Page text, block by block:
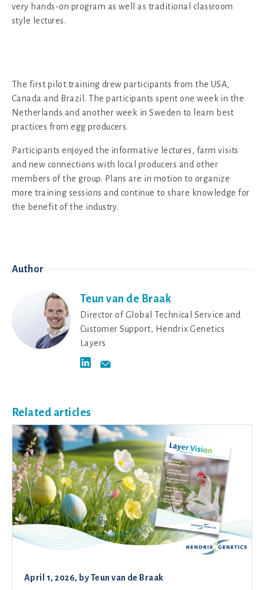
very hands-on program as well as traditional classroom
style lectures.
The first pilot training drew participants from the USA,
Canada and Brazil. The participants spent one week in the
Netherlands and another week in Sweden to learn best
practices from egg producers.
Participants enjoyed the informative lectures, farm visits
and new connections with local producers and other
members of the group. Plans are in motion to organize
more training sessions and continue to share knowledge for
the benefit of the industry.
Author
Teun van de Braak
Director of Global Technical Service and
Customer Support, Hendrix Genetics
Layers
Related articles
April 1, 2026, byTeun van de Braak